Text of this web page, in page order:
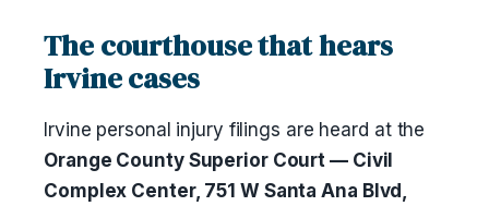
The courthouse that hears
Irvine cases
Irvine personal injury filings are heard at the
Orange County Superior Court — Civil
Complex Center, 751 W Santa Ana Blvd,